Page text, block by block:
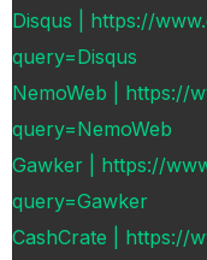
Disqus | https://
query=Disqus
NemoWeb | https://
query=NemoWeb
Gawker | https://
query=Gawker
CashCrate | https://